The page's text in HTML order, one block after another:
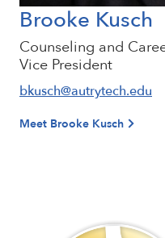
Brooke Kusch
Counseling and
Vice President
bkusch@autrytech.edu
Meet Brooke Kusch